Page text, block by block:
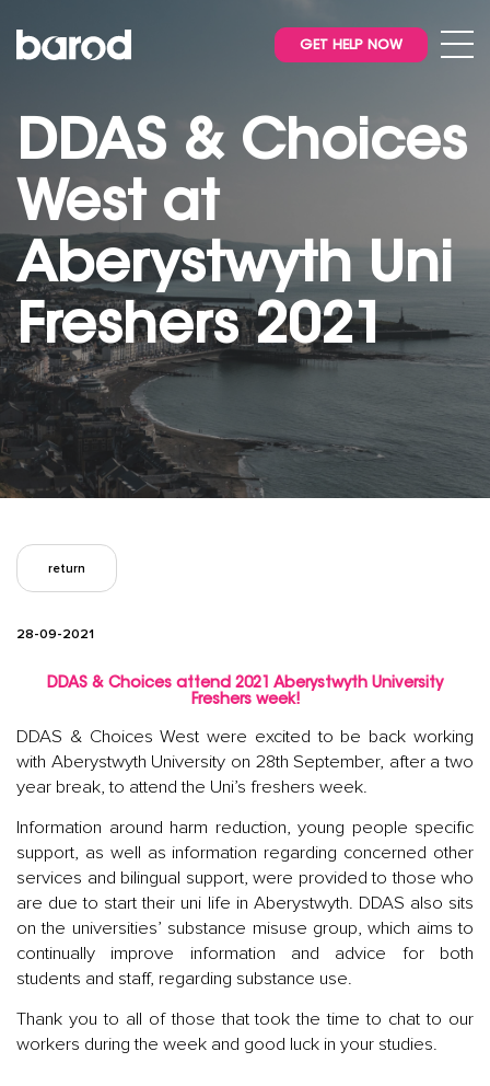
GET HELP NOW
DDAS & Choices
West at
Aberystwyth Uni
Freshers 2021
return
28-09-2021
DDAS & Choices attend 2021 Aberystwyth University
Freshers week!
DDAS & Choices West were excited to be back working
with Aberystwyth University on 28th September, after a two
year break, to attend the Uni’s freshers week.
Information around harm reduction, young people specific
support, as well as information regarding concerned other
services and bilingual support, were provided to those who
are due to start their uni life in Aberystwyth. DDAS also sits
on the universities’ substance misuse group, which aims to
continually improve information and advice for both
students and staff, regarding substance use.
Thank you to all of those that took the time to chat to our
workers during the week and good luck in your studies.